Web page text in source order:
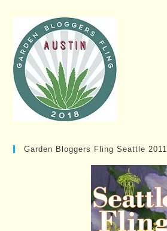
Garden Bloggers Fling Seattle 2011